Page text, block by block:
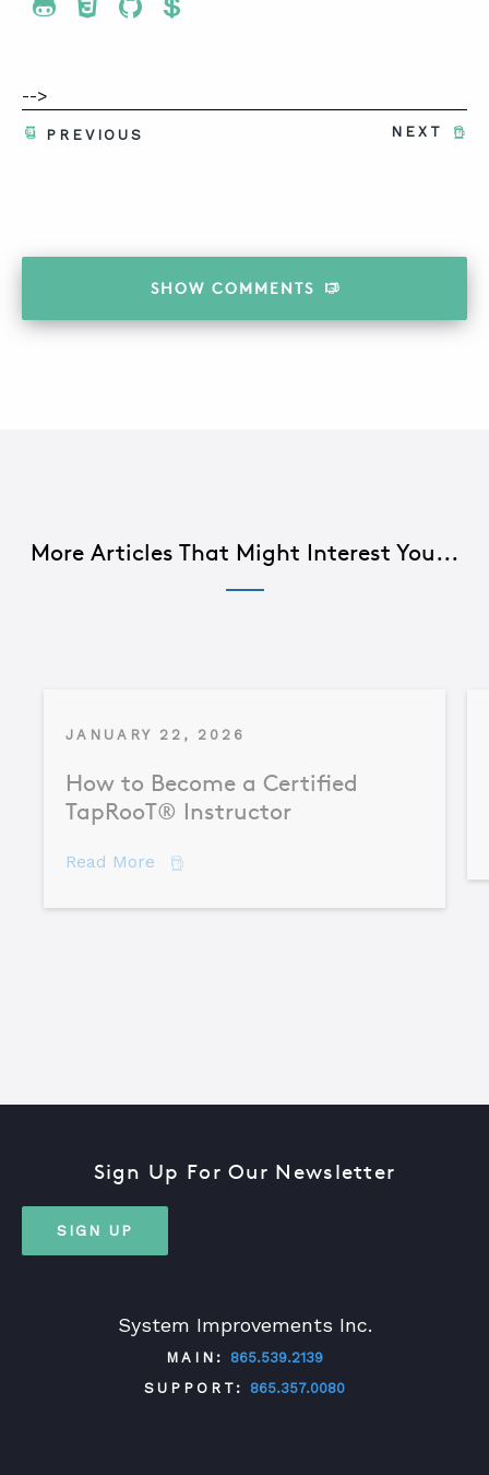
Share To Twitter
Share To Facebook
Share To LinkedIn
Share To Pinterest
-->
NEXT
PREVIOUS
SHOW COMMENTS
More Articles That Might Interest You...
JANUARY 22, 2026
How to Become a Certified
TapRooT® Instructor
Read More about How to Become a Certified
System Improvements Inc.
MAIN:
865.539.2139
SUPPORT:
865.357.0080
Sign Up For Our Newsletter
SIGN UP